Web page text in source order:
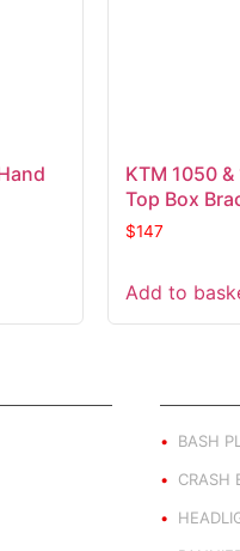
KTM 1050
Top Box
$147
Add to
BASH
CRASH